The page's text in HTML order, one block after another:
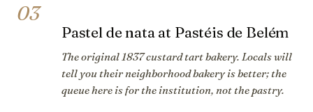
03
Pastel de nata at Pastéis de Belém
The original 1837 custard tart bakery. Locals will
tell you their neighborhood bakery is better; the
queue here is for the institution, not the pastry.